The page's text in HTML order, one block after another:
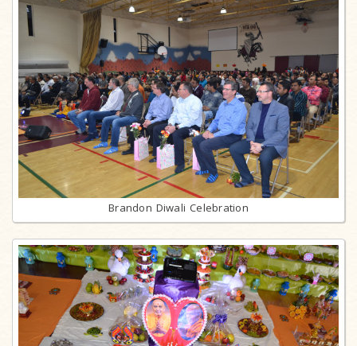
Brandon Diwali Celebration